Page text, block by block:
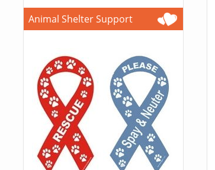
Animal Shelter Support